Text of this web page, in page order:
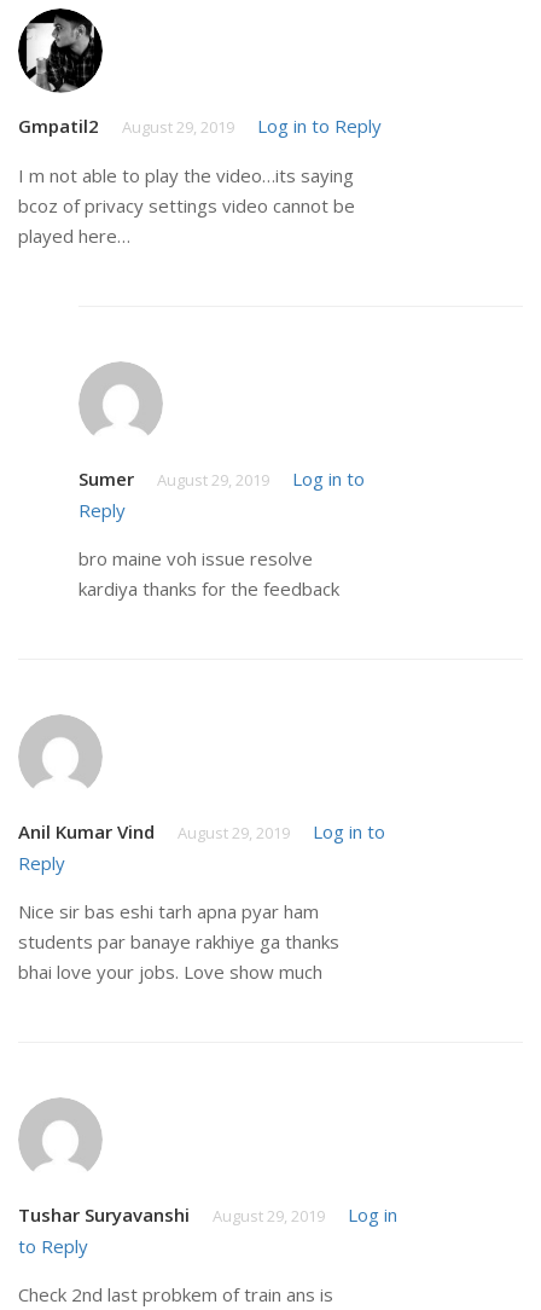
Gmpatil2 August 29, 2019 Log in to Reply
I m not able to play the video…its saying
bcoz of privacy settings video cannot be
played here…
Sumer August 29, 2019
Log in to
Reply
bro maine voh issue resolve
kardiya thanks for the feedback
Anil Kumar Vind August 29, 2019
Log in to
Reply
Nice sir bas eshi tarh apna pyar ham
students par banaye rakhiye ga thanks
bhai love your jobs. Love show much
Tushar Suryavanshi August 29, 2019
Log in
to Reply
Check 2nd last probkem of train ans is